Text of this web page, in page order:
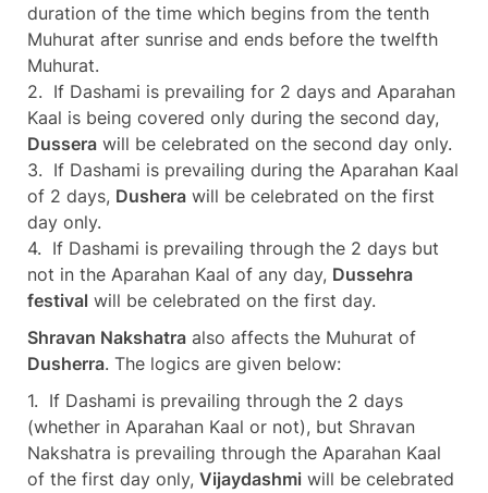
duration of the time which begins from the tenth
Muhurat after sunrise and ends before the twelfth
Muhurat.
2. If Dashami is prevailing for 2 days and Aparahan
Kaal is being covered only during the second day,
Dussera will be celebrated on the second day only.
3. If Dashami is prevailing during the Aparahan Kaal
of 2 days, Dushera will be celebrated on the first
day only.
4. If Dashami is prevailing through the 2 days but
not in the Aparahan Kaal of any day, Dussehra
festival will be celebrated on the first day.
Shravan Nakshatra also affects the Muhurat of
Dusherra. The logics are given below:
1. If Dashami is prevailing through the 2 days
(whether in Aparahan Kaal or not), but Shravan
Nakshatra is prevailing through the Aparahan Kaal
of the first day only, Vijaydashmi will be celebrated